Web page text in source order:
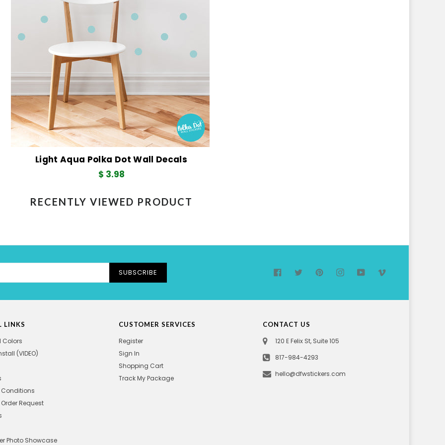
Light Aqua Polka Dot Wall Decals
$ 3.98
RECENTLY VIEWED PRODUCT
SUBSCRIBE Facebook
TwitterPinterestInstagram
YouTubeVimeo
LINKS
Colors
(VIDEO)
Conditions
Request
Photo Showcase
CUSTOMER SERVICES
Register
Sign In
Shopping Cart
Track My Package
CONTACT US
120 E Felix St, Suite 105
817-984-4293
hello@dfwstickers.com